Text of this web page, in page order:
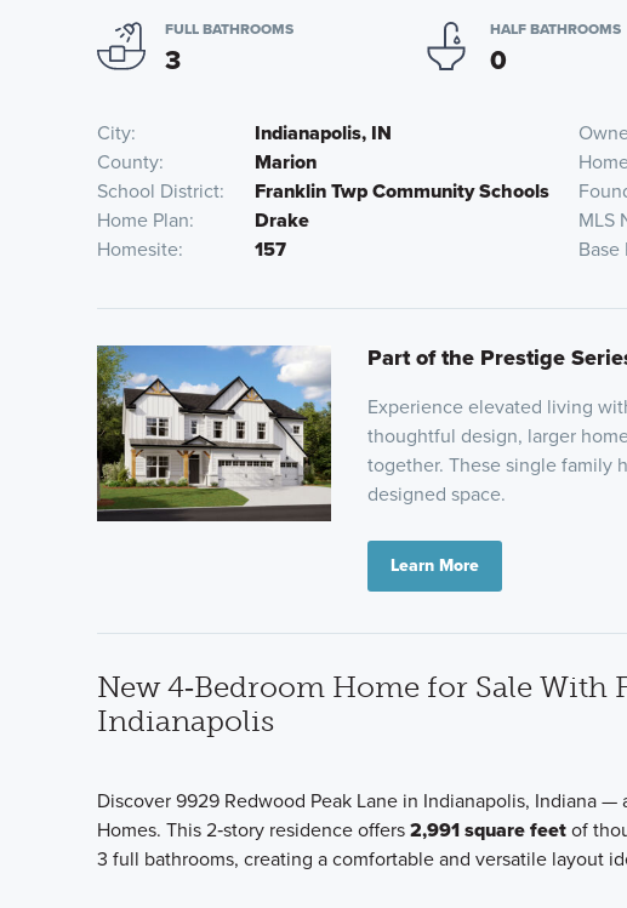
FULL BATHROOMS
3
HALF BATHROOMS
0
City Indianapolis, IN
County
Marion
School District
Franklin Twp Community Schools
Home Plan
Drake MLS
Homesite
157
Part of the Prestige
Experience elevated living
thoughtful design, larger
together. These single family
designed space.
Learn More
New 4‑Bedroom Home for Sale With
Indianapolis
Discover 9929 Redwood Peak Lane in Indianapolis, Indiana
Homes. This 2‑story residence offers2,991 square feetof
3 full bathrooms, creating a comfortable and versatile layout